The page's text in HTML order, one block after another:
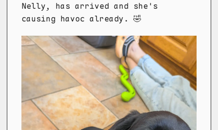
Nelly, has arrived and she's
causing havoc already. 🤣